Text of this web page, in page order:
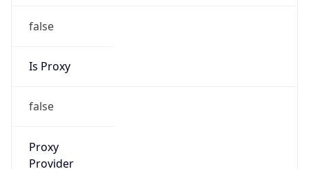
false
Is Proxy
false
Proxy
Provider